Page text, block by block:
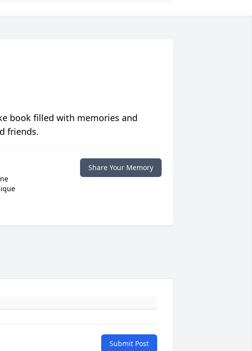
book filled with memories and
friends.
Share Your Memory
Submit Post